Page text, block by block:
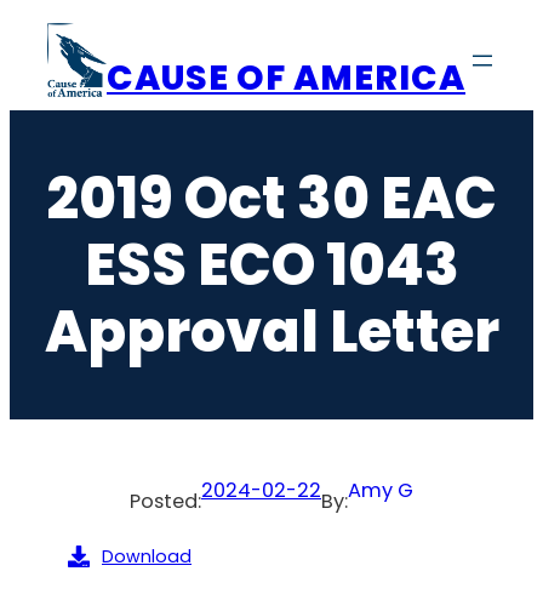
content
CAUSE OF AMERICA
2019 Oct 30 EAC
ESS ECO 1043
Approval Letter
Posted:2024-02-22By:Amy G
Download